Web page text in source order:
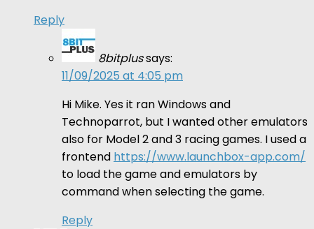
Reply
8bitplussays:
11/09/2025 at 4:05 pm
Hi Mike. Yes it ran Windows and
Technoparrot, but I wanted other emulators
also for Model 2 and 3 racing games. I used a
frontend https://www.launchbox-app.com/
to load the game and emulators by
command when selecting the game.
Reply